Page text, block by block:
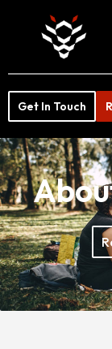
Get In Touch